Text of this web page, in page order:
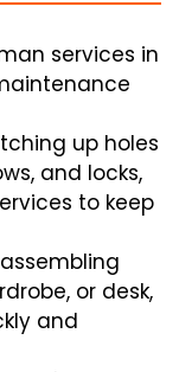
services in
up holes
and locks,
to keep
or desk,
and